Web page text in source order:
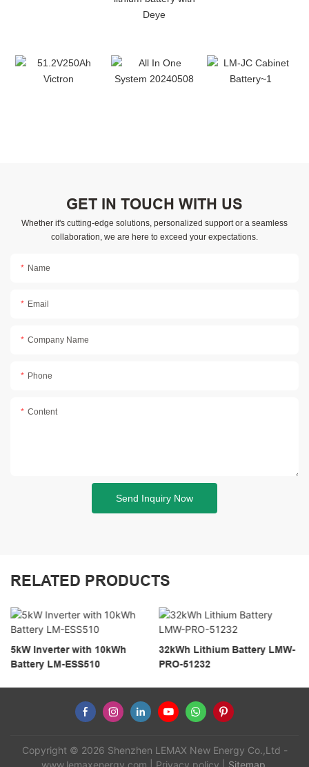
GET IN TOUCH WITH US
Whether it's cutting-edge solutions, personalized support or a seamless
collaboration, we are here to exceed your expectations.
Name
Email
Company Name
Phone
Content
Send Inquiry Now
RELATED PRODUCTS
5kW Inverter with 10kWh
Battery LM-ESS510
32kWh Lithium Battery LMW-
PRO-51232
Copyright © 2026 Shenzhen LEMAX New Energy Co.,Ltd -